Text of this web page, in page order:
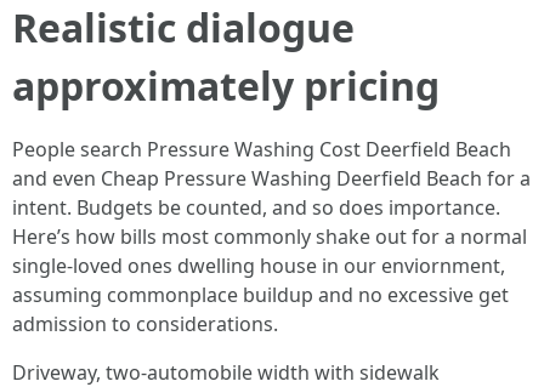
Realistic dialogue
approximately pricing
People search Pressure Washing Cost Deerfield Beach
and even Cheap Pressure Washing Deerfield Beach for a
intent. Budgets be counted, and so does importance.
Here’s how bills most commonly shake out for a normal
single‑loved ones dwelling house in our enviornment,
assuming commonplace buildup and no excessive get
admission to considerations.
Driveway, two‑automobile width with sidewalk